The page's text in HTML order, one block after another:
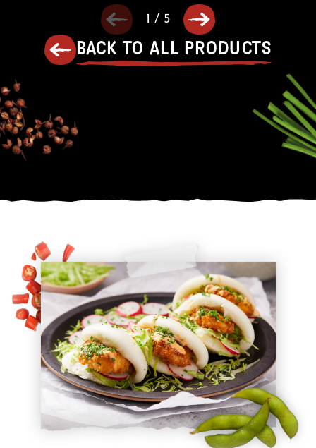
1 / 5
BACK TO ALL PRODUCTS